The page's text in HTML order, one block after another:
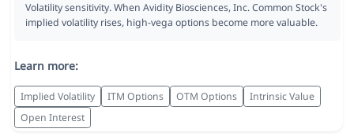
Volatility sensitivity. When Avidity Biosciences, Inc. Common Stock's
implied volatility rises, high-vega options become more valuable.
Learn more:
Implied Volatility ITM Options OTM Options
Intrinsic Value
Open Interest